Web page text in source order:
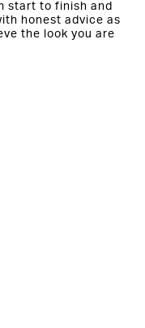
start to finish and
honest advice as
the look you are